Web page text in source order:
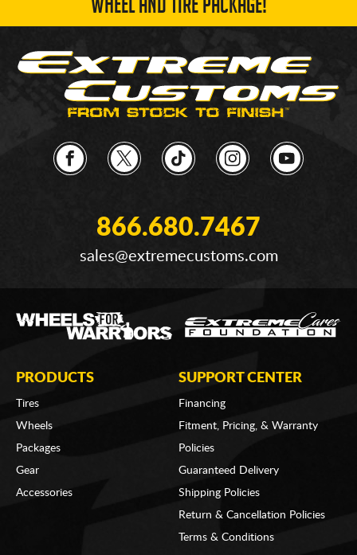
WHEEL AND TIRE PACKAGE!
866.680.7467
sales@extremecustoms.com
PRODUCTS
Tires
Wheels
Packages
Gear
Accessories
SUPPORT CENTER
Financing
Fitment, Pricing, & Warranty
Policies
Guaranteed Delivery
Shipping Policies
Return & Cancellation Policies
Terms & Conditions